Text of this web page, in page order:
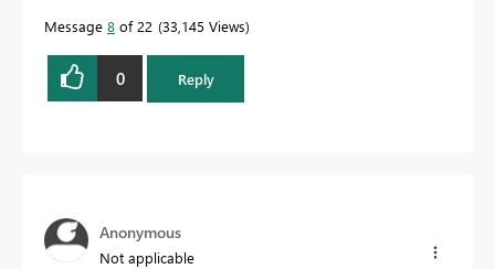
Message 8 of 22 33,145 Views
0 Reply
Anonymous
Not applicable